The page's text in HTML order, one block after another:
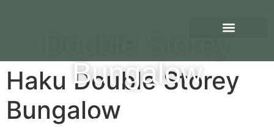
Haku Double Storey
Bungalow
Double Storey
Bungalow
Scroll Down To View